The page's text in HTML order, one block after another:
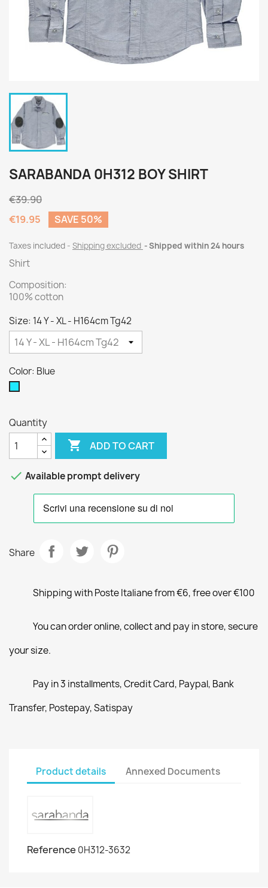
SARABANDA 0H312 BOY SHIRT
€39.90
€19.95
SAVE 50%
Taxes included Shipping excluded Shipped within 24 hours
Shirt
Composition:
100% cotton
Size: 14 Y - XL - H164cm Tg42
Color: Blue
Quantity
 ADD TO CART
 Available prompt delivery
Share
Shipping with Poste Italiane from €6, free over €100
You can order online, collect and pay in store, secure
your size.
Pay in 3 installments, Credit Card, Paypal, Bank
Transfer, Postepay, Satispay
Product details Annexed Documents
Reference 0H312-3632